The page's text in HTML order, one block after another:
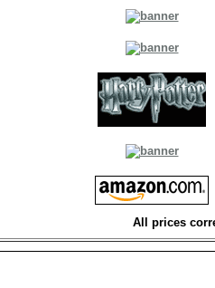
All prices